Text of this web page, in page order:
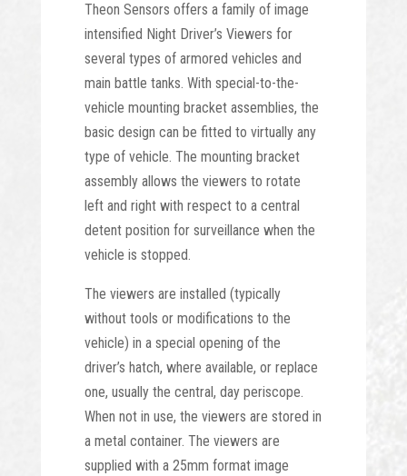
Theon Sensors offers a family of image
intensified Night Driver’s Viewers for
several types of armored vehicles and
main battle tanks. With special-to-the-
vehicle mounting bracket assemblies, the
basic design can be fitted to virtually any
type of vehicle. The mounting bracket
assembly allows the viewers to rotate
left and right with respect to a central
detent position for surveillance when the
vehicle is stopped.
The viewers are installed (typically
without tools or modifications to the
vehicle) in a special opening of the
driver’s hatch, where available, or replace
one, usually the central, day periscope.
When not in use, the viewers are stored in
a metal container. The viewers are
supplied with a 25mm format image